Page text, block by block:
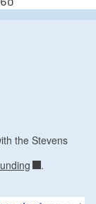
the Stevens
.